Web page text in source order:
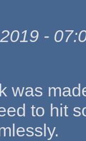
-
was
to hit